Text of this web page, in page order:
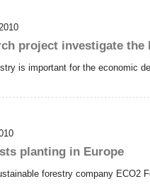
project investigate
is important for the economic
planting in Europe
forestry company ECO2